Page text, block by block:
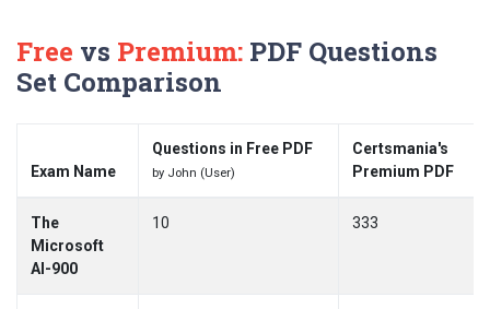
Free vs Premium: PDF Questions
Set Comparison
Exam Name
Questions in Free PDF
by John (User)
Certsmania's
Premium PDF
The
Microsoft
AI-900
10 333